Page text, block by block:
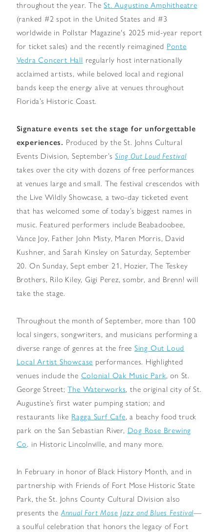
throughout the year. TheSt. Augustine Amphitheatre
(ranked #2 spot in the United States and #3
worldwide in Pollstar Magazine's 2025 mid-year report
for ticket sales) and the recently reimagined Ponte
Vedra Concert Hall regularly host internationally
acclaimed artists, while beloved local and regional
bands keep the energy alive at venues throughout
Florida’s Historic Coast.
Signature events set the stage for unforgettable
experiences. Produced by the St. Johns Cultural
Events Division, September’sSing Out Loud Festival
takes over the city with dozens of free performances
at venues large and small. The festival crescendos with
the Live Wildly Showcase, a two-day ticketed event
that has welcomed some of today’s biggest names in
music. Featured performers include Beabadoobee,
Vance Joy, Father John Misty, Maren Morris, David
Kushner, and Sarah Kinsley on Saturday, September
20. On Sunday, Sept ember 21, Hozier, The Teskey
Brothers, Rilo Kiley, Gigi Perez, sombr, and Brenn! will
take the stage.
Throughout the month of September, more than 100
local singers, songwriters, and musicians performing a
diverse range of genres at the free Sing Out Loud
Local Artist Showcase performances. Highlighted
venues include the Colonial Oak Music Park, on St.
George Street;The Waterworks, the original city of St.
Augustine’s first water pumping station; and
restaurants like Ragga Surf Cafe, a beachy food truck
park on the San Sebastian River, Dog Rose Brewing
Co. in Historic Lincolnville, and many more.
In February in honor of Black History Month, and in
partnership with Friends of Fort Mose Historic State
Park, the St. Johns County Cultural Division also
presents theAnnual Fort Mose Jazz and Blues Festival—
a soulful celebration that honors the legacy of Fort